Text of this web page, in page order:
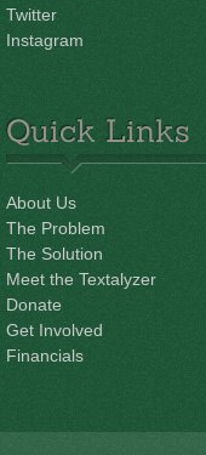
Twitter
Instagram
Quick Links
About Us
The Problem
The Solution
Meet the Textalyzer
Donate
Get Involved
Financials